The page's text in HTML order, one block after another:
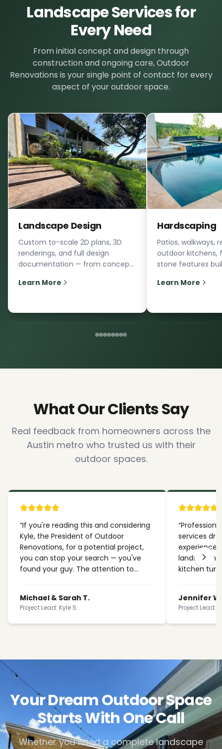
Landscape Services for
Every Need
From initial concept and design through
construction and ongoing care, Outdoor
Renovations is your single point of contact for every
aspect of your outdoor space.
Landscape Design
Custom to-scale 2D plans, 3D
renderings, and full design
documentation — from concept
Learn More
Hardscaping
Patios, walkways,
outdoor kitchens,
stone features
Learn More
What Our Clients Say
Real feedback from homeowners across the
Austin metro who trusted us with their
outdoor spaces.
“If you're reading this and considering
Kyle, the President of Outdoor
Renovations, for a potential project,
you can stop your search — you've
found your guy. The attention to
backyard transformation.
Michael & Sarah T.
Project Lead: Kyle S.
“
services
experience
kitchen
Jennifer W.
Project Lead:
Your Dream Outdoor Space
Starts With One Call
Whether you need a complete landscape